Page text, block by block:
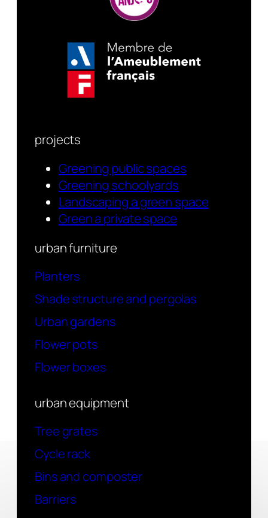
projects
Greening public spaces
Greening schoolyards
Landscaping a green space
Green a private space
urban furniture
Planters
Shade structure and pergolas
Urban gardens
Flower pots
Flower boxes
urban equipment
Tree grates
Cycle rack
Bins and composter
Barriers